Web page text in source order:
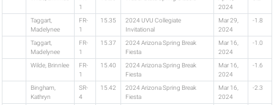
1
2024
Taggart,
Madelynee
FR-
1
15.35
2024 UVU Collegiate
Invitational
Mar 29,
2024
-1.8
Taggart,
Madelynee
FR-
1
15.37
2024 Arizona Spring Break
Fiesta
Mar 16,
2024
-1.0
Wilde, Brinnlee
FR-
1
15.40
2024 Arizona Spring Break
Fiesta
Mar 16,
2024
-1.6
Bingham,
Kathryn
SR-
4
15.42
2024 Arizona Spring Break
Fiesta
Mar 16,
2024
-2.3